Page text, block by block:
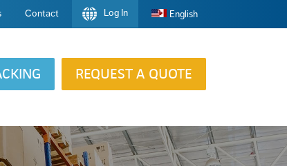
Contact Log In English
REQUEST A QUOTE